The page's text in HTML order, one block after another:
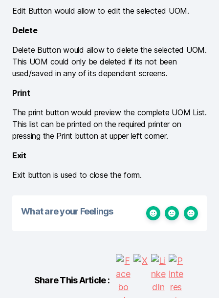
Edit Button would allow to edit the selected UOM.
Delete
Delete Button would allow to delete the selected UOM.
This UOM could only be deleted if its not been
used/saved in any of its dependent screens.
Print
The print button would preview the complete UOM List.
This list can be printed on the required printer on
pressing the Print button at upper left corner.
Exit
Exit button is used to close the form.
What are your Feelings
Share This Article :